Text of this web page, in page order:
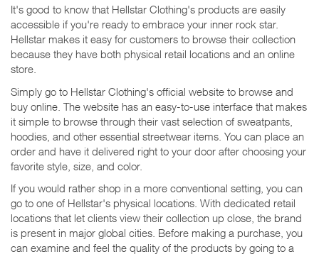
It's good to know that Hellstar Clothing's products are easily
accessible if you're ready to embrace your inner rock star.
Hellstar makes it easy for customers to browse their collection
because they have both physical retail locations and an online
store.
Simply go to Hellstar Clothing's official website to browse and
buy online. The website has an easy-to-use interface that makes
it simple to browse through their vast selection of sweatpants,
hoodies, and other essential streetwear items. You can place an
order and have it delivered right to your door after choosing your
favorite style, size, and color.
If you would rather shop in a more conventional setting, you can
go to one of Hellstar's physical locations. With dedicated retail
locations that let clients view their collection up close, the brand
is present in major global cities. Before making a purchase, you
can examine and feel the quality of the products by going to a